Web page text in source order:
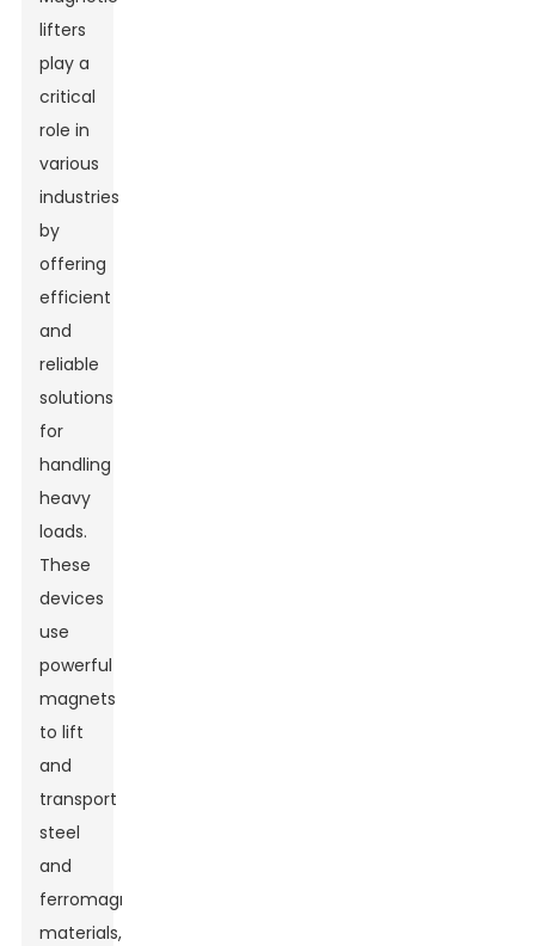
lifters
play a
critical
role in
various
industries
by
offering
efficient
and
reliable
solutions
for
handling
heavy
loads.
These
devices
use
powerful
magnets
to lift
and
transport
steel
and
ferromagnetic
materials,